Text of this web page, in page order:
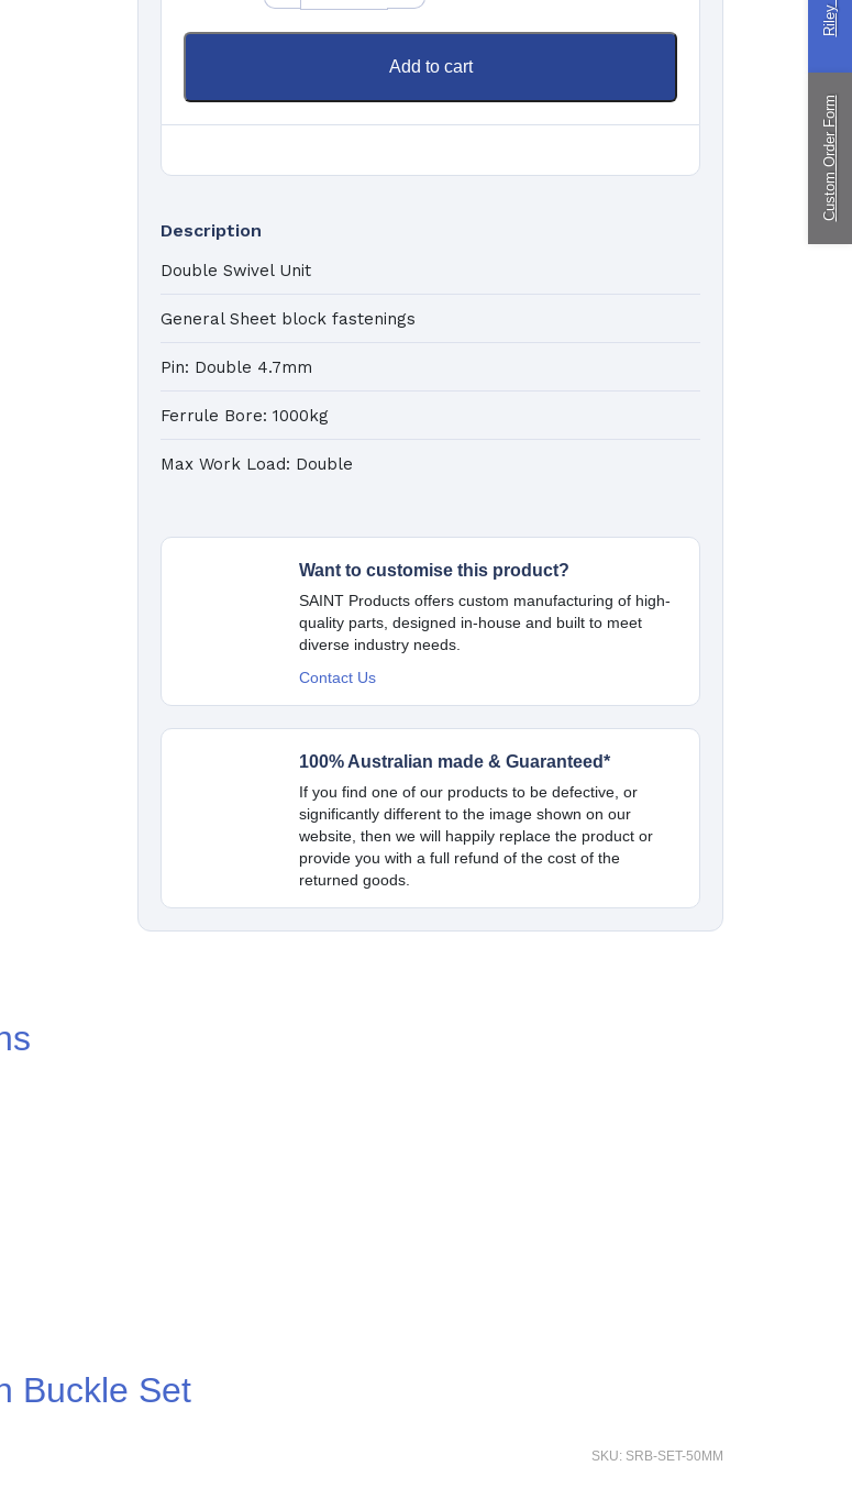
Custom
Add to cart
Description
Double Swivel Unit
General Sheet block fastenings
Pin: Double 4.7mm
Ferrule Bore: 1000kg
Max Work Load: Double
Want to customise this product?
SAINT Products offers custom manufacturing of high-
quality parts, designed in-house and built to meet
diverse industry needs.
Contact Us
100% Australian made & Guaranteed*
If you find one of our products to be defective, or
significantly different to the image shown on our
website, then we will happily replace the product or
provide you with a full refund of the cost of the
returned goods.
Buckle Set
SKU: SRB-SET-50MM
Custom Order Form